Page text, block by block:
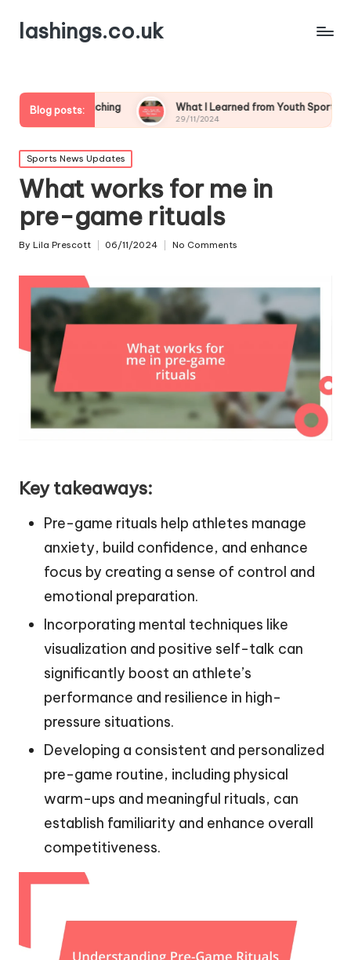
lashings.co.uk
Blog posts: What I Learned from Youth Sports Challenges
29/11/2024
Posted
in
Sports News Updates
What works for me in
pre-game rituals
Posted
By Lila Prescott 06/11/2024 No Comments
Key takeaways:
Pre-game rituals help athletes manage
anxiety, build confidence, and enhance
focus by creating a sense of control and
emotional preparation.
Incorporating mental techniques like
visualization and positive self-talk can
significantly boost an athlete’s
performance and resilience in high-
pressure situations.
Developing a consistent and personalized
pre-game routine, including physical
warm-ups and meaningful rituals, can
establish familiarity and enhance overall
competitiveness.